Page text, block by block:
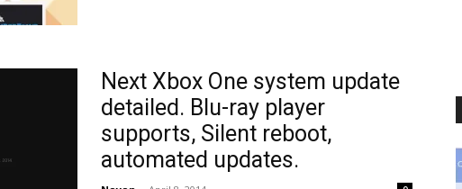
Next Xbox One system update
detailed. Blu-ray player
supports, Silent reboot,
automated updates.